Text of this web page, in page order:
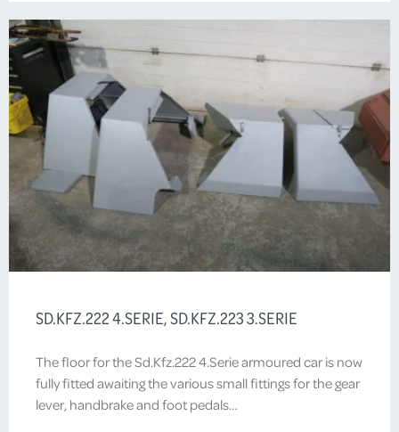
SD.KFZ.222 4.SERIE, SD.KFZ.223 3.SERIE
The floor for the Sd.Kfz.222 4.Serie armoured car is now
fully fitted awaiting the various small fittings for the gear
lever, handbrake and foot pedals…